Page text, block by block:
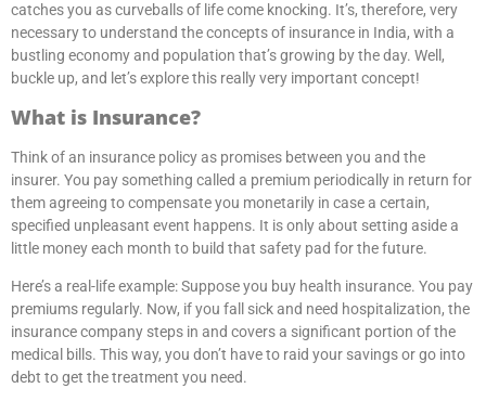
catches you as curveballs of life come knocking. It’s, therefore, very
necessary to understand the concepts of insurance in India, with a
bustling economy and population that’s growing by the day. Well,
buckle up, and let’s explore this really very important concept!
What is Insurance?
Think of an insurance policy as promises between you and the
insurer. You pay something called a premium periodically in return for
them agreeing to compensate you monetarily in case a certain,
specified unpleasant event happens. It is only about setting aside a
little money each month to build that safety pad for the future.
Here’s a real-life example: Suppose you buy health insurance. You pay
premiums regularly. Now, if you fall sick and need hospitalization, the
insurance company steps in and covers a significant portion of the
medical bills. This way, you don’t have to raid your savings or go into
debt to get the treatment you need.